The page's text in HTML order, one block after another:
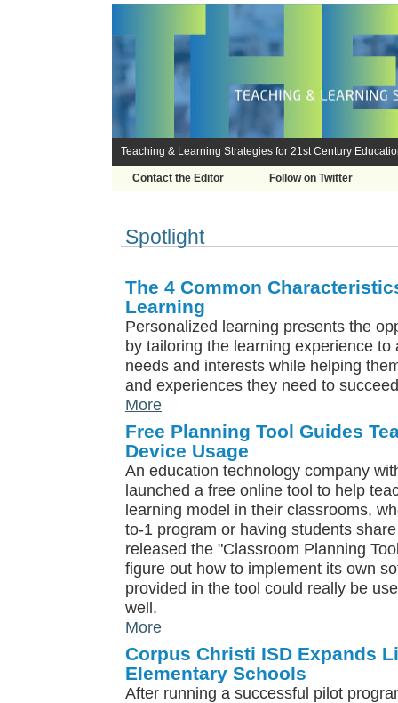
Teaching & Learning Strategies for 21st Century
Contact the Editor Follow on Twitter
Spotlight
The 4 Common
Learning
Personalized learning presents the
by tailoring the learning experience to
needs and interests while helping
and experiences they need to
More
Free Planning Tool Guides
Device Usage
An education technology company
launched a free online tool to help
learning model in their classrooms,
to-1 program or having students
released the "Classroom Planning
figure out how to implement its own
provided in the tool could really be
well.
More
Corpus Christi ISD Expands
Elementary Schools
After running a successful pilot